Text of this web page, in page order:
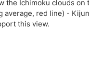
MT4 Brokers
Stock Trading
the Ichimoku clouds
average, red line) -
this view.